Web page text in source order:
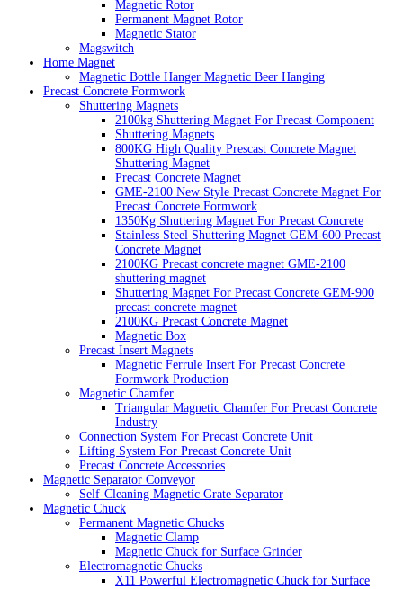
Magnetic Rotor
Permanent Magnet Rotor
Magnetic Stator
Magswitch
Home Magnet
Magnetic Bottle Hanger Magnetic Beer Hanging
Precast Concrete Formwork
Shuttering Magnets
2100kg Shuttering Magnet For Precast Component
Shuttering Magnets
800KG High Quality Prescast Concrete Magnet
Shuttering Magnet
Precast Concrete Magnet
GME-2100 New Style Precast Concrete Magnet For
Precast Concrete Formwork
1350Kg Shuttering Magnet For Precast Concrete
Stainless Steel Shuttering Magnet GEM-600 Precast
Concrete Magnet
2100KG Precast concrete magnet GME-2100
shuttering magnet
Shuttering Magnet For Precast Concrete GEM-900
precast concrete magnet
2100KG Precast Concrete Magnet
Magnetic Box
Precast Insert Magnets
Magnetic Ferrule Insert For Precast Concrete
Formwork Production
Magnetic Chamfer
Triangular Magnetic Chamfer For Precast Concrete
Industry
Connection System For Precast Concrete Unit
Lifting System For Precast Concrete Unit
Precast Concrete Accessories
Magnetic Separator Conveyor
Self-Cleaning Magnetic Grate Separator
Magnetic Chuck
Permanent Magnetic Chucks
Magnetic Clamp
Magnetic Chuck for Surface Grinder
Electromagnetic Chucks
X11 Powerful Electromagnetic Chuck for Surface